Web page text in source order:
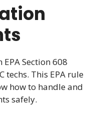
Section 608
techs. This EPA rule
how to handle and
safely.